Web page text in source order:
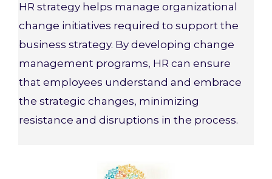
HR strategy helps manage organizational
change initiatives required to support the
business strategy. By developing change
management programs, HR can ensure
that employees understand and embrace
the strategic changes, minimizing
resistance and disruptions in the process.